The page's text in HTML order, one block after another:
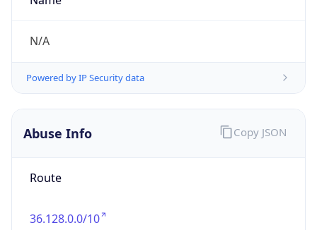
N/A
Powered by IP Security data
Abuse Info
Route
36.128.0.0/10
Copy JSON